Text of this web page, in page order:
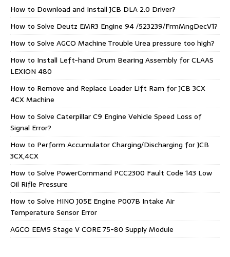
How to Download and Install JCB DLA 2.0 Driver?
How to Solve Deutz EMR3 Engine 94 /523239/FrmMngDecV1?
How to Solve AGCO Machine Trouble Urea pressure too high?
How to Install Left-hand Drum Bearing Assembly for CLAAS
LEXION 480
How to Remove and Replace Loader Lift Ram for JCB 3CX
4CX Machine
How to Solve Caterpillar C9 Engine Vehicle Speed Loss of
Signal Error?
How to Perform Accumulator Charging/Discharging for JCB
3CX,4CX
How to Solve PowerCommand PCC2300 Fault Code 143 Low
Oil Rifle Pressure
How to Solve HINO J05E Engine P007B Intake Air
Temperature Sensor Error
AGCO EEM5 Stage V CORE 75-80 Supply Module